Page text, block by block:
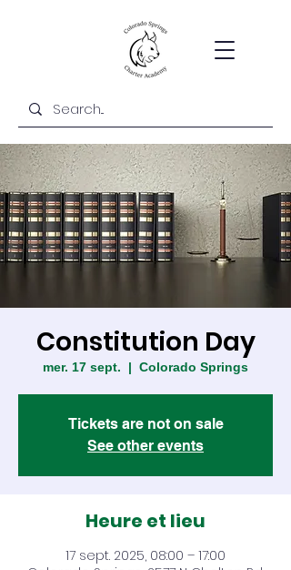
Constitution Day
mer. 17 sept.
  |
Colorado Springs
Tickets are not on sale
See other events
Heure et lieu
17 sept. 2025, 08:00 – 17:00